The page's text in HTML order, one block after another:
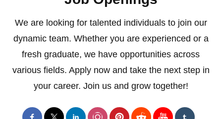
We are looking for talented individuals to join our
dynamic team. Whether you are experienced or a
fresh graduate, we have opportunities across
various fields. Apply now and take the next step in
your career. Join us and grow together!